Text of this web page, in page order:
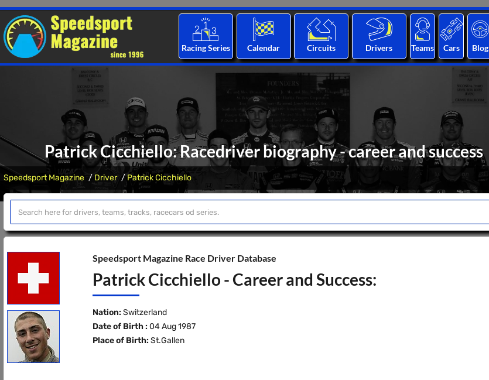
Racing Series Calendar Circuits Drivers Teams Cars Blog
Patrick Cicchiello: Racedriver biography - career and success
Speedsport Magazine Driver Patrick Cicchiello
Speedsport Magazine Race Driver Database
Patrick Cicchiello - Career and Success:
Nation: Switzerland
Date of Birth : 04 Aug 1987
Place of Birth: St.Gallen